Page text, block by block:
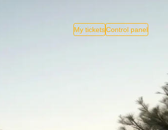
My ticketsControl panel